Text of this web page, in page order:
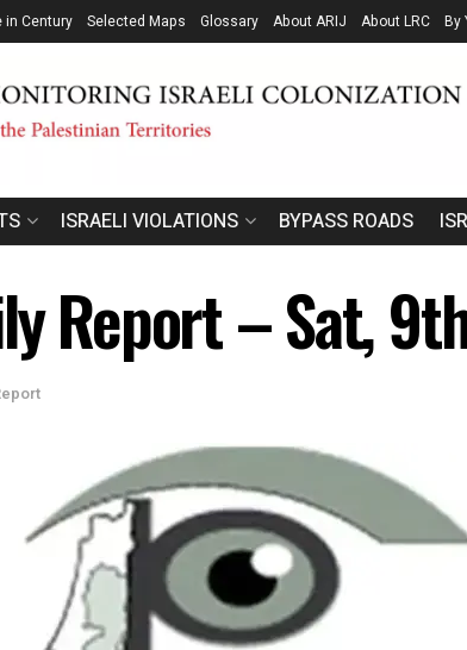
in Century Selected Maps Glossary About ARIJ About LRC By
ISRAELI VIOLATIONS BYPASS ROADS
Report – Sat,